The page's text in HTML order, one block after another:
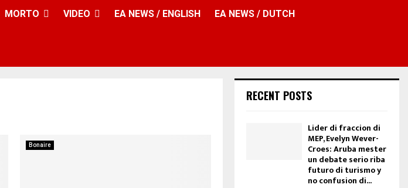
MORTO VIDEO EA NEWS / ENGLISH EA NEWS / DUTCH
Bonaire
RECENT POSTS
Lider di fraccion di
MEP, Evelyn Wever-
Croes: Aruba mester
un debate serio riba
futuro di turismo y
no confusion di...